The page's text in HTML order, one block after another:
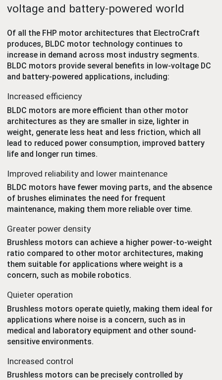
voltage and battery-powered world
Of all the FHP motor architectures that ElectroCraft
produces, BLDC motor technology continues to
increase in demand across most industry segments.
BLDC motors provide several benefits in low-voltage DC
and battery-powered applications, including:
Increased efficiency
BLDC motors are more efficient than other motor
architectures as they are smaller in size, lighter in
weight, generate less heat and less friction, which all
lead to reduced power consumption, improved battery
life and longer run times.
Improved reliability and lower maintenance
BLDC motors have fewer moving parts, and the absence
of brushes eliminates the need for frequent
maintenance, making them more reliable over time.
Greater power density
Brushless motors can achieve a higher power-to-weight
ratio compared to other motor architectures, making
them suitable for applications where weight is a
concern, such as mobile robotics.
Quieter operation
Brushless motors operate quietly, making them ideal for
applications where noise is a concern, such as in
medical and laboratory equipment and other sound-
sensitive environments.
Increased control
Brushless motors can be precisely controlled by